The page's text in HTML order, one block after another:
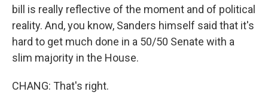
bill is really reflective of the moment and of political
reality. And, you know, Sanders himself said that it's
hard to get much done in a 50/50 Senate with a
slim majority in the House.
CHANG: That's right.